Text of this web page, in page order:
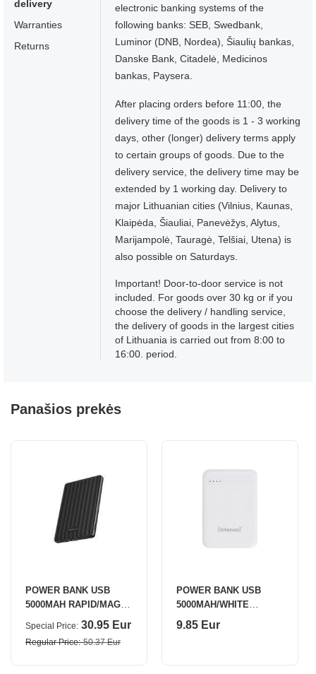
delivery
Warranties
Returns
electronic banking systems of the
following banks: SEB, Swedbank,
Luminor (DNB, Nordea), Šiaulių bankas,
Danske Bank, Citadelė, Medicinos
bankas, Paysera.
After placing orders before 11:00, the
delivery time of the goods is 1 - 3 working
days, other (longer) delivery terms apply
to certain groups of goods. Due to the
delivery service, the delivery time may be
extended by 1 working day. Delivery to
major Lithuanian cities (Vilnius, Kaunas,
Klaipėda, Šiauliai, Panevėžys, Alytus,
Marijampolė, Tauragė, Telšiai, Utena) is
also possible on Saturdays.
Important! Door-to-door service is not
included. For goods over 30 kg or if you
choose the delivery / handling service,
the delivery of goods in the largest cities
of Lithuania is carried out from 8:00 to
16:00. period.
Panašios prekės
POWER BANK USB
5000MAH RAPID/MAG
BLACK 5022801014
ECOFLOW
Special Price 30.95 Eur
Regular Price 50.37 Eur
POWER BANK USB
5000MAH/WHITE
7313522 INTENSO
9.85 Eur